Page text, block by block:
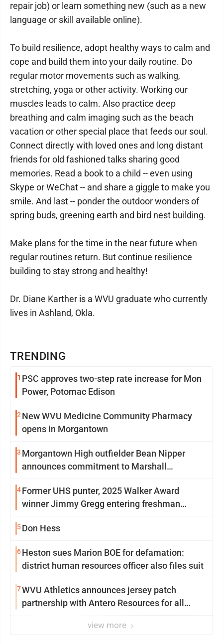
TRENDING
1 PSC approves two-step rate increase for Mon
Power, Potomac Edison
2 New WVU Medicine Community Pharmacy
opens in Morgantown
3 Morgantown High outfielder Bean Nipper
announces commitment to Marshall
4Former UHS punter, 2025 Walker Award
winner Jimmy Gregg entering freshman
5Don Hess
6Heston sues Marion BOE for defamation:
district human resources officer also files suit
7WVU Athletics announces jersey patch
partnership with Antero Resources for all
view more
repair job) or learn something new (such as a new
language or skill available online).
To build resilience, adopt healthy ways to calm and
cope and build them into your daily routine. Do
regular motor movements such as walking,
stretching, yoga or other activity. Working our
muscles leads to calm. Also practice deep
breathing and calm imaging such as the beach
vacation or other special place that feeds our soul.
Connect directly with loved ones and long distant
friends for old fashioned talks sharing good
memories. Read a book to a child -- even using
Skype or WeChat -- and share a giggle to make you
smile. And last -- ponder the outdoor wonders of
spring buds, greening earth and bird nest building.
Make plans for the time in the near future when
regular routines return. But continue resilience
building to stay strong and healthy!
Dr. Diane Karther is a WVU graduate who currently
lives in Ashland, Okla.